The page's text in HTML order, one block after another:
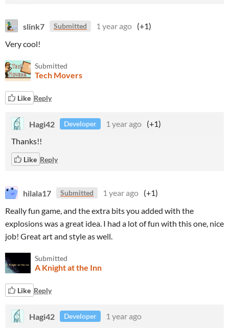
slink7 Submitted 1 year ago (+1)
Very cool!
Submitted
Tech Movers
Like Reply
Hagi42 Developer 1 year ago (+1)
Thanks!!
Like Reply
hilala17 Submitted 1 year ago (+1)
Really fun game, and the extra bits you added with the
explosions was a great idea. I had a lot of fun with this one, nice
job! Great art and style as well.
Submitted
A Knight at the Inn
Like Reply
Hagi42 Developer
1 year ago